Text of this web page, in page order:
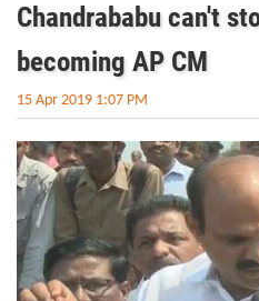
Chandrababu can't
becoming AP CM
15 Apr 2019 1:07 PM